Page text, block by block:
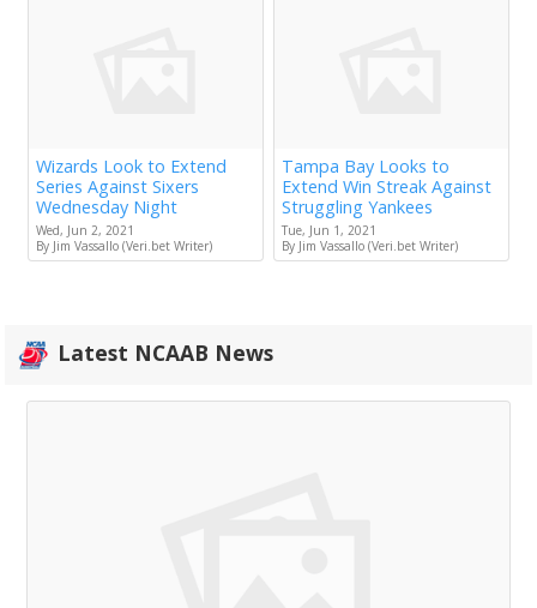
Wizards Look to Extend
Series Against Sixers
Wednesday Night
Wed, Jun 2, 2021
By Jim Vassallo (Veri.bet Writer)
Tampa Bay Looks to
Extend Win Streak Against
Struggling Yankees
Tue, Jun 1, 2021
By Jim Vassallo (Veri.bet Writer)
Latest NCAAB News